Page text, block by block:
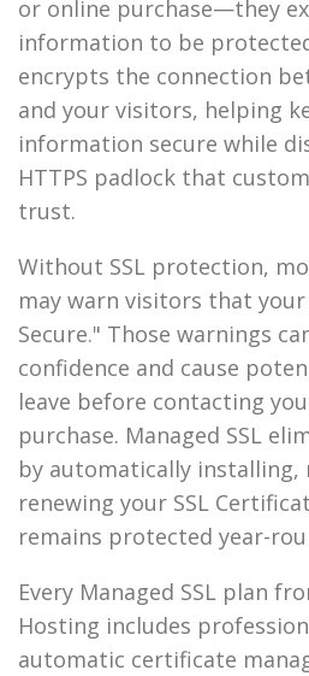
or online purchase—they
information to be
encrypts the connection
and your visitors, helping
information secure while
HTTPS padlock that
trust.
Without SSL protection,
may warn visitors that
Secure." Those warnings
confidence and cause
leave before contacting
purchase. Managed SSL
by automatically installing,
renewing your SSL
remains protected year-
Every Managed SSL plan
Hosting includes
automatic certificate